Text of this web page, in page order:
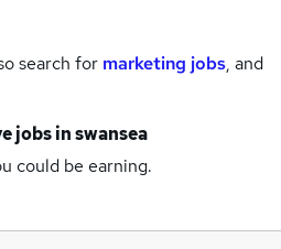
search for marketing jobs, and
jobsin swansea
could be earning.